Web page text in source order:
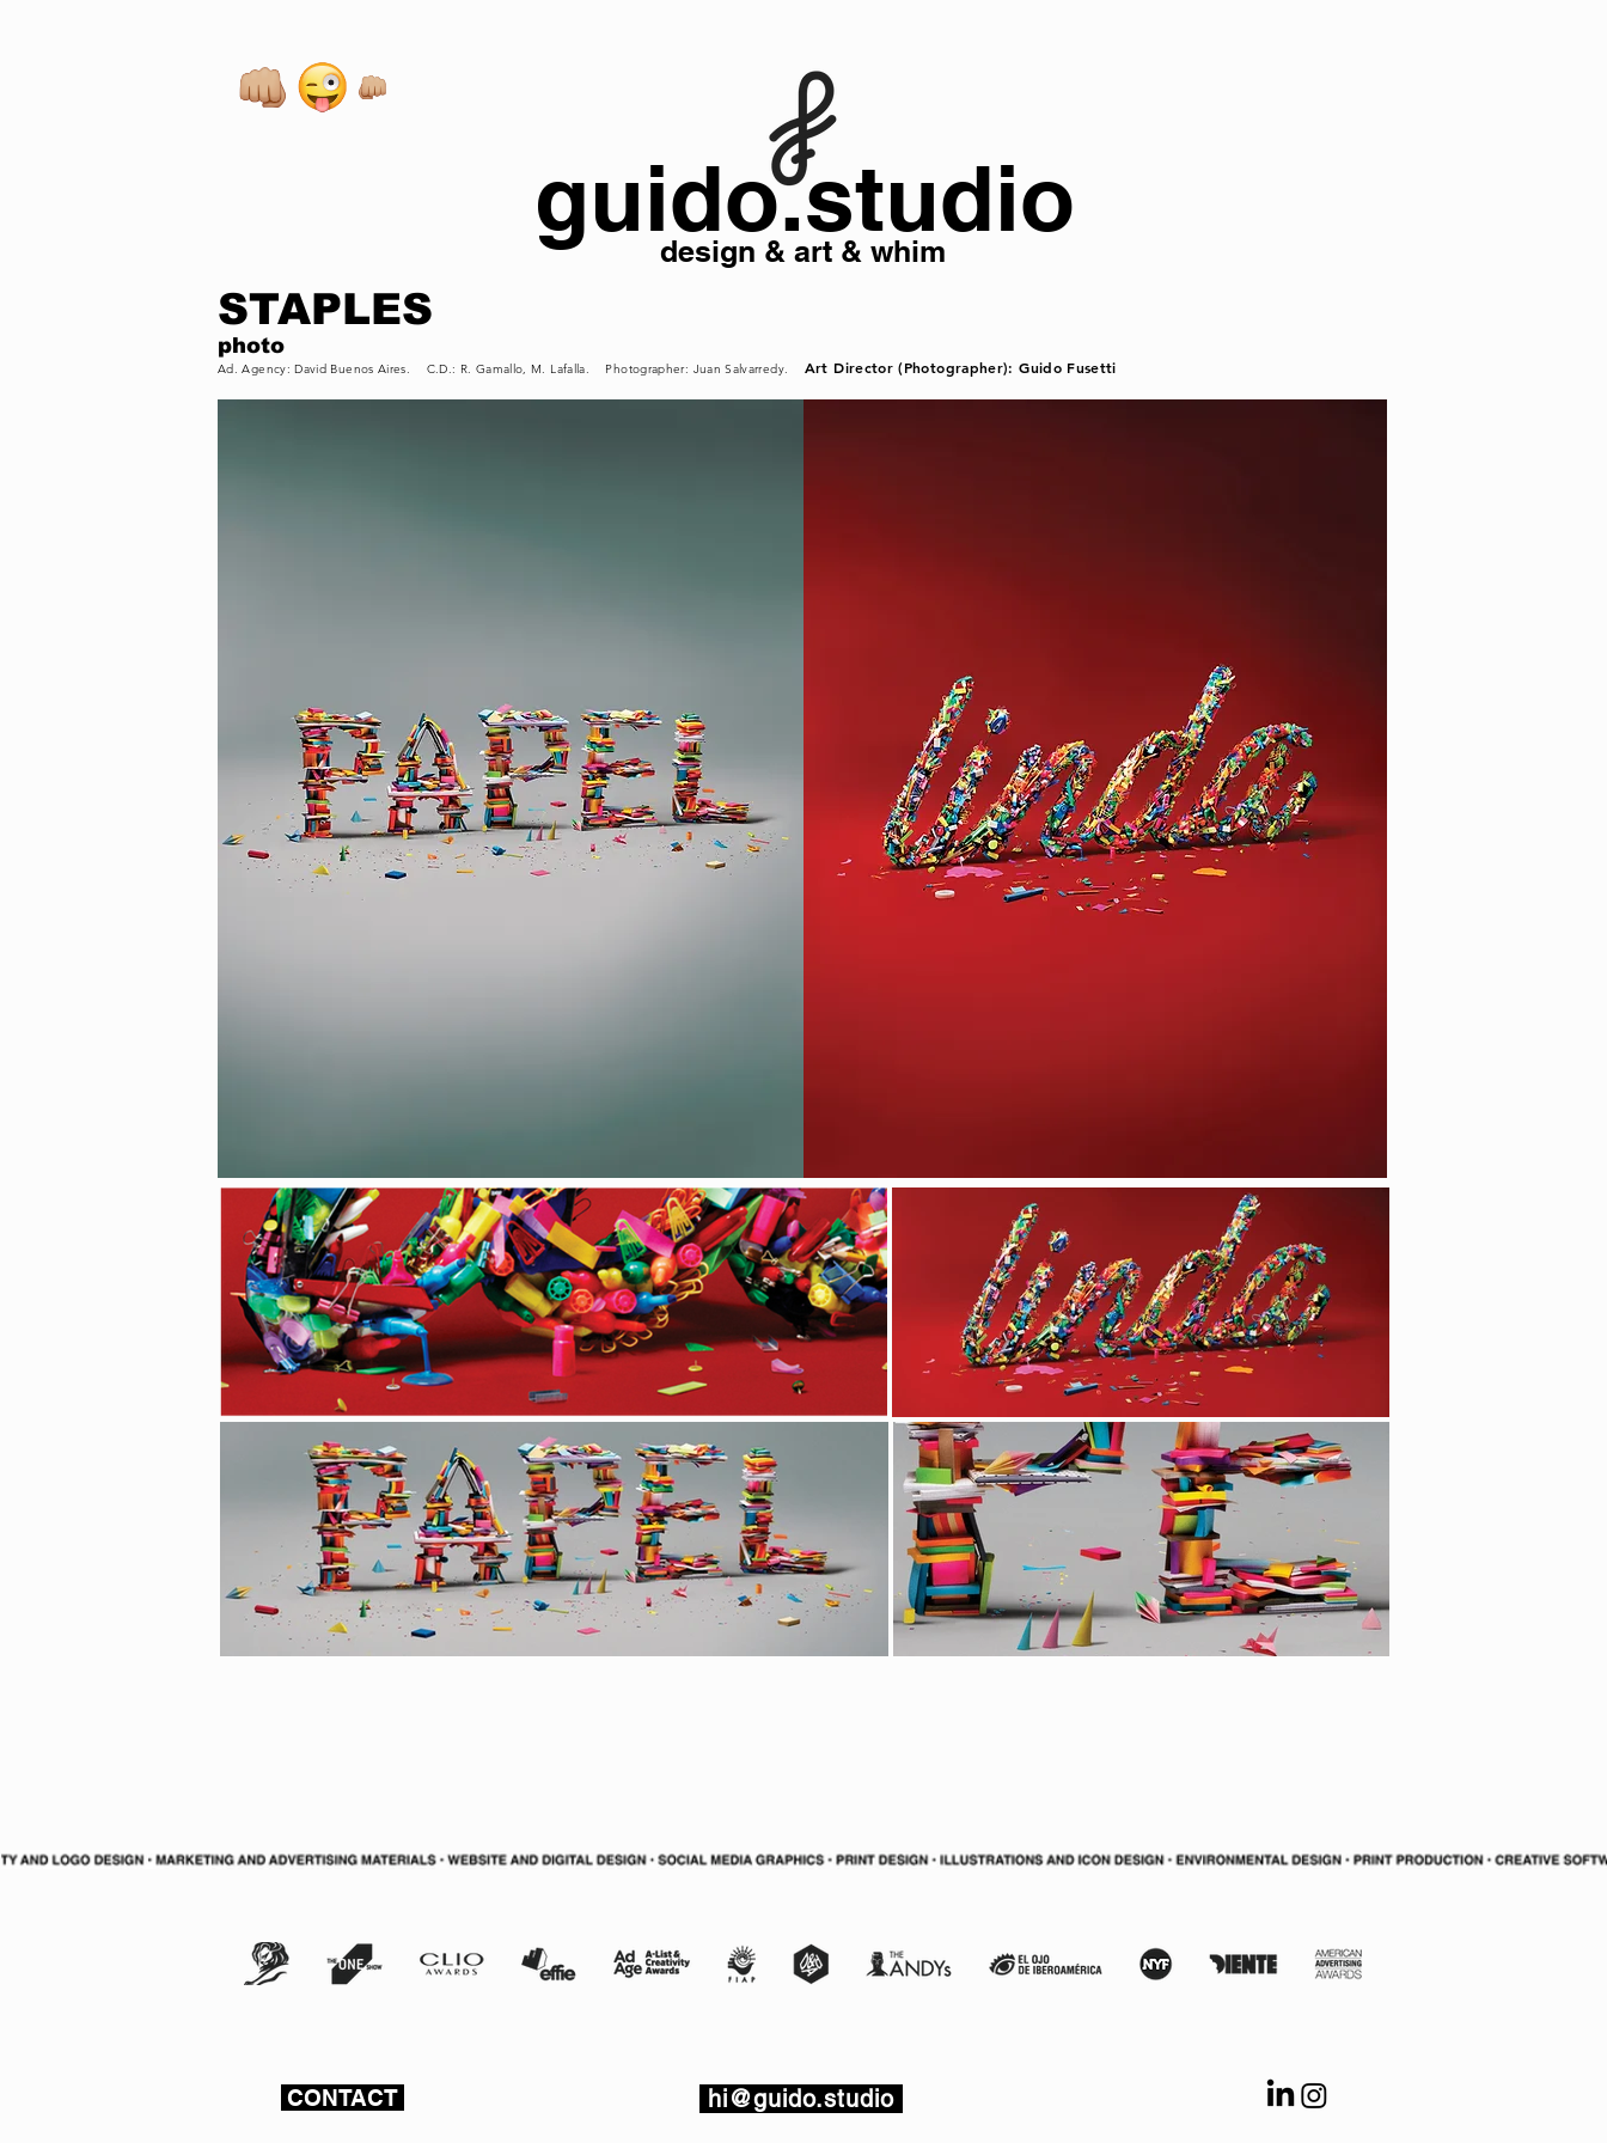
design & art & whim
guido.studio
STAPLES
photo
Ad. Agency: David Buenos Aires. C.D.: R. Gamallo, M. Lafalla. Photographer: Juan Salvarredy. Art Director (Photographer): Guido Fusetti​
CONTACT hi@guido.studio